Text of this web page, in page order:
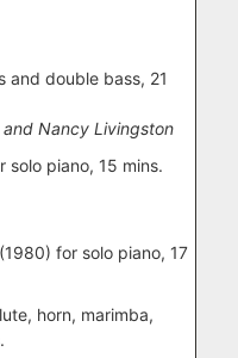
and double bass, 21
and Nancy Livingston
solo piano, 15 mins.
(1980) for solo piano, 17
horn, marimba,